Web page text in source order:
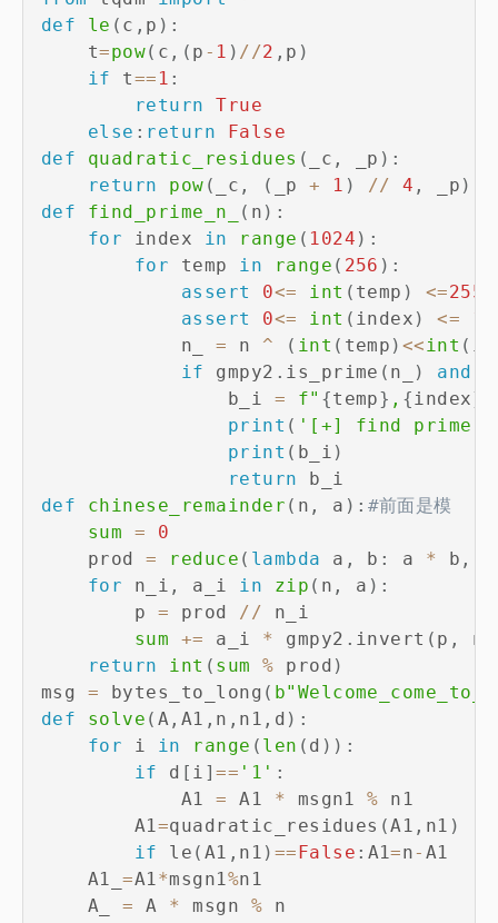
def
le ( c , p ) :
    t
=pow( c , ( p - 1 ) //2 , p )
if t== 1 :
return
True
else : return
False
def
quadratic_residues ( _c , _p ) :
return
pow ( _c , ( _p + 1 ) // 4 , _p )
def
find_prime_n_ ( n ) :
for index in range ( 1024 ) :
for temp in range ( 256 ) :
assert
0<= int ( temp ) <=255
assert
0<= int ( index ) <=
            n_
= n ^ ( int ( temp ) << int (
if gmpy2 . is_prime ( n_ ) and
                b_i
= f" {temp} , { index}
print ( '[+] find prime
print ( b_i )
return
def
chinese_remainder ( n , a ) : #前面是模
sum
=
0
    prod
= reduce ( lambda a , b : a * b ,
for n_i , a_i in zip ( n , a ) :
        p
= prod // n_i
sum
+= a_i * gmpy2 . invert ( p ,
return
int ( sum % prod )
msg = bytes_to_long (
def
solve ( A , A1 , n , n1 , d ) :
for i in range ( len ( d ) ) :
if d [ i ]== '1' :
            A1
= A1 * msgn1 % n1
        A1
=quadratic_residues (A1 , n1 )
if le ( A1 , n1 ) ==False : A1=n- A1
    A1_
=A1 *msgn1 %n1
    A_
= A * msgn % n